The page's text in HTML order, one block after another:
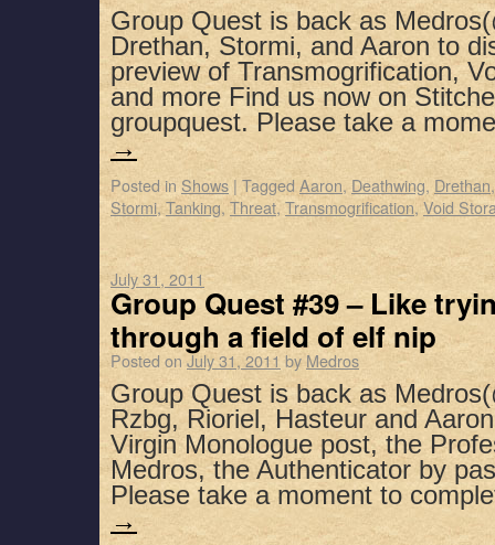
Group Quest is back as
Drethan, Stormi, and Aaron to
preview of Transmogrification,
and more Find us now on
groupquest. Please take a
→
Posted in Shows | TaggedAaron, Deathwing, Drethan
Stormi, Tanking, Threat, Transmogrification, Void
July 31, 2011
Group Quest #39 – Like
through a field of elf nip
Posted on July 31, 2011 by Medros
Group Quest is back as
Rzbg, Rioriel, Hasteur and
Virgin Monologue post, the
Medros, the Authenticator by
Please take a moment to
→